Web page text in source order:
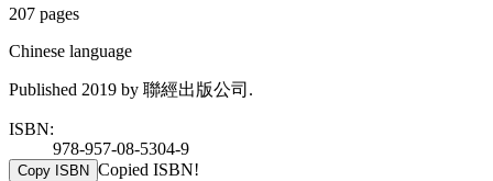
207 pages
Chinese language
Published 2019 by 聯經出版公司.
ISBN:
978-957-08-5304-9
Copy ISBN Copied ISBN!